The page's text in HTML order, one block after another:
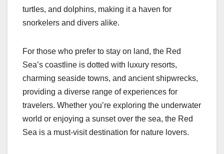
turtles, and dolphins, making it a haven for
snorkelers and divers alike.
For those who prefer to stay on land, the Red
Sea’s coastline is dotted with luxury resorts,
charming seaside towns, and ancient shipwrecks,
providing a diverse range of experiences for
travelers. Whether you’re exploring the underwater
world or enjoying a sunset over the sea, the Red
Sea is a must-visit destination for nature lovers.